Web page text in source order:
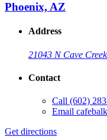
Phoenix, AZ
Address
21043 N Cave
Contact
Call (602)
Email
Get directions